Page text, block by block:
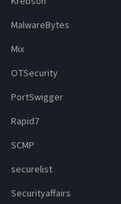
MalwareBytes
Mix
OTSecurity
PortSwigger
Rapid7
SCMP
securelist
Securityaffairs